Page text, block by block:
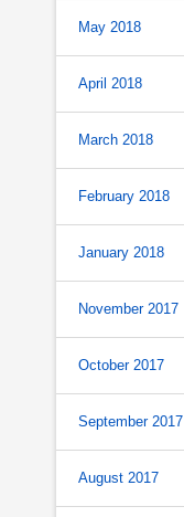
May 2018
April 2018
March 2018
February 2018
January 2018
November 2017
October 2017
September 2017
August 2017